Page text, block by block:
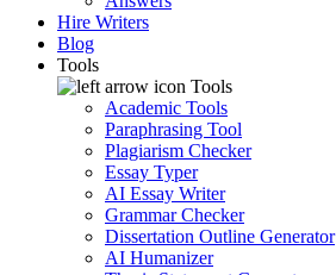
Hire Writers
Blog
Tools
Tools
Academic Tools
Paraphrasing Tool
Plagiarism Checker
Essay Typer
AI Essay Writer
Grammar Checker
Dissertation Outline Generator
AI Humanizer